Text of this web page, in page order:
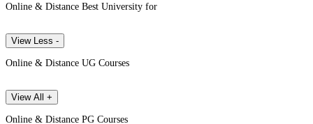
Online & Distance Best University for
View Less -
Online & Distance UG Courses
View All +
Online & Distance PG Courses